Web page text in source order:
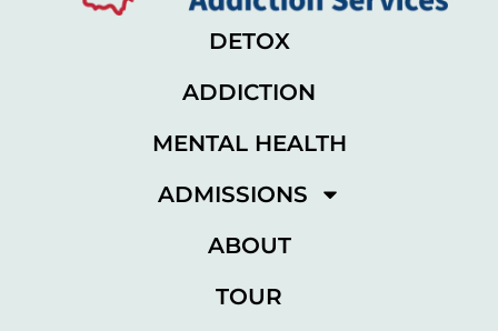
DETOX
ADDICTION
MENTAL HEALTH
ADMISSIONS
ABOUT
TOUR